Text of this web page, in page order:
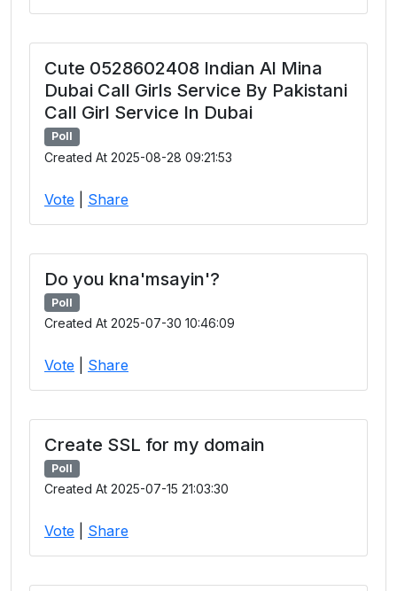
Cute 0528602408 Indian Al Mina
Dubai Call Girls Service By Pakistani
Call Girl Service In Dubai
Poll
Created At 2025-08-28 09:21:53
Vote Share
Do you kna'msayin'?
Poll
Created At 2025-07-30 10:46:09
Vote Share
Create SSL for my domain
Poll
Created At 2025-07-15 21:03:30
Vote Share